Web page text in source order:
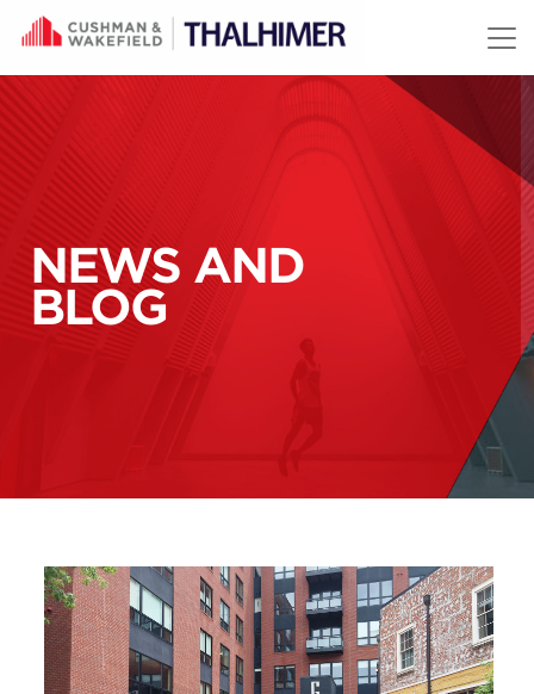
Skip to content
NEWS AND
BLOG